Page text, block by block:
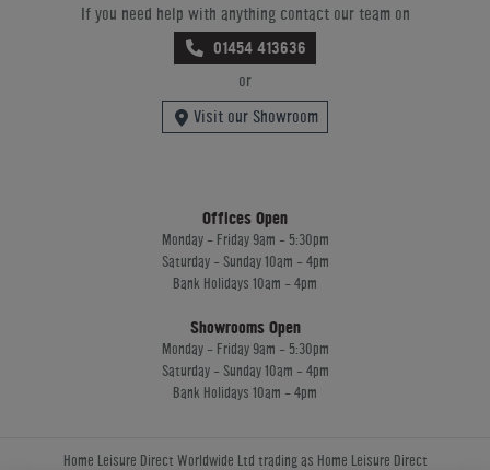
If you need help with anything contact our team on
01454 413636
or
Visit our Showroom
Offices Open
Monday - Friday 9am - 5:30pm
Saturday - Sunday 10am - 4pm
Bank Holidays 10am - 4pm
Showrooms Open
Monday - Friday 9am - 5:30pm
Saturday - Sunday 10am - 4pm
Bank Holidays 10am - 4pm
Home Leisure Direct Worldwide Ltd trading as Home Leisure Direct